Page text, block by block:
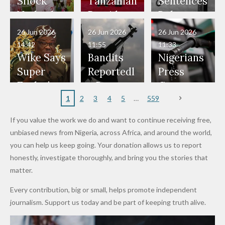
Have Been
in Danger"
— Daddy
Freeze
Appeals
to
Nigerian
— Isaac
Fayose
Police
Officers
Don't
Wear
Nose
Rings...
Allegedly
Served as
Bouncers
at Peller
and Jarvis'
Wedding
Bandits,
Terrorists
Netherlan
ds on
Penalties
to Reach
World
Cup Last
President
Hold
Talks to
Deepen
Investme
nt
Partnersh
Boko
Haram
Member
to Death
Over 2015
Maiduguri
Terror
Wike Says
Super
Eagles’
After
Promise
to Qualify
for Future
Cups
26 Jun 2026
14:42
Bandits
Reportedl
y Burn
Primary
Dekara
After
Alleged
Million
Levy in
Niger
26 Jun 2026
11:55
Nigerians
Press
Governm
ent and
to Reduce
Petrol
Prices as
Costs Fall
26 Jun 2026
11:33
1 2 3 4 5 559
If you value the work we do and want to continue receiving free,
unbiased news from Nigeria, across Africa, and around the world,
you can help us keep going. Your donation allows us to report
honestly, investigate thoroughly, and bring you the stories that
matter.
Every contribution, big or small, helps promote independent
journalism. Support us today and be part of keeping truth alive.